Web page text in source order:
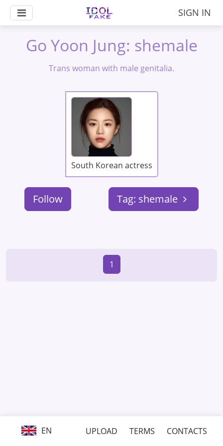
SIGN IN
Go Yoon Jung: shemale
Trans woman with male genitalia.
South Korean actress
Follow Tag: shemale
1
EN UPLOAD TERMS CONTACTS